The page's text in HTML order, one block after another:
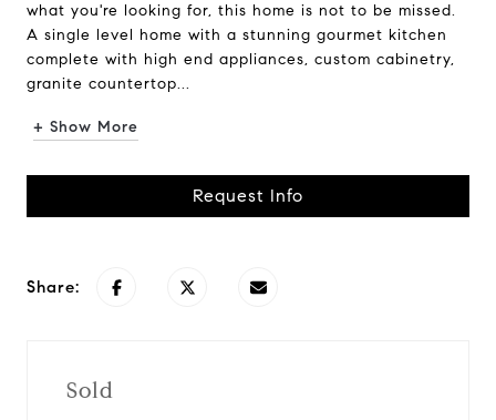
what you're looking for, this home is not to be missed.
A single level home with a stunning gourmet kitchen
complete with high end appliances, custom cabinetry,
granite countertop...
+ Show More
Request Info
Share:
Sold